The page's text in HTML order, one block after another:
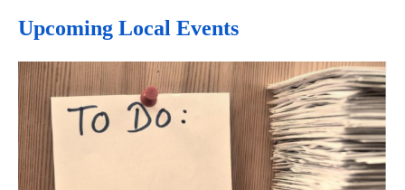
Upcoming Local Events